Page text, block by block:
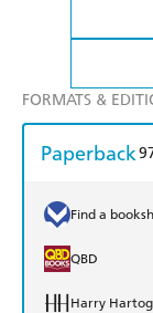
FORMATS &
Paperback
Find a
QBD
Harry Hartog